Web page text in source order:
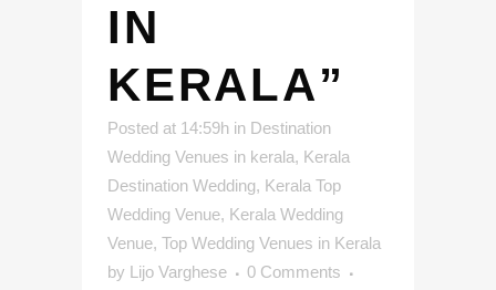
IN
KERALA”
Posted at 14:59h in Destination
Wedding Venues in kerala, Kerala
Destination Wedding, Kerala Top
Wedding Venue, Kerala Wedding
Venue, Top Wedding Venues in Kerala
by Lijo Varghese
0 Comments